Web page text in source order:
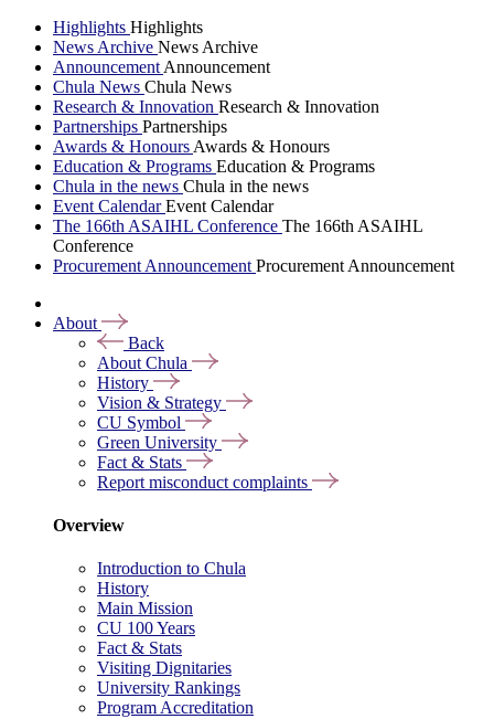
Highlights Highlights
News Archive News Archive
Announcement Announcement
Chula News Chula News
Research & Innovation Research & Innovation
Partnerships Partnerships
Awards & Honours Awards & Honours
Education & Programs Education & Programs
Chula in the news Chula in the news
Event CalendarEvent Calendar
The 166th ASAIHL Conference The 166th ASAIHL
Conference
Procurement Announcement Procurement Announcement
About
Back
About Chula
History
Vision & Strategy
CU Symbol
Green University
Fact & Stats
Report misconduct complaints
Overview
Introduction to Chula
History
Main Mission
CU 100 Years
Fact & Stats
Visiting Dignitaries
University Rankings
Program Accreditation